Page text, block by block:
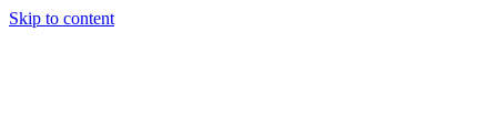
Skip to content